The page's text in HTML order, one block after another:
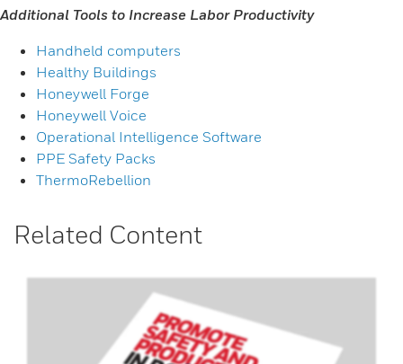
Additional Tools to Increase Labor Productivity
Handheld computers
Healthy Buildings
Honeywell Forge
Honeywell Voice
Operational Intelligence Software
PPE Safety Packs
ThermoRebellion
Related Content